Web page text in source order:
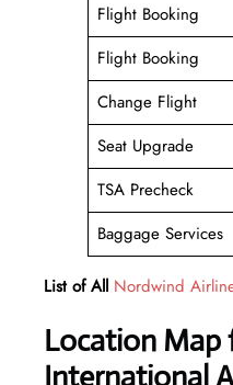
Flight Booking
Flight Booking
Change Flight
Seat Upgrade
TSA Precheck
Baggage Services
List of All Nordwind
Location Map
International